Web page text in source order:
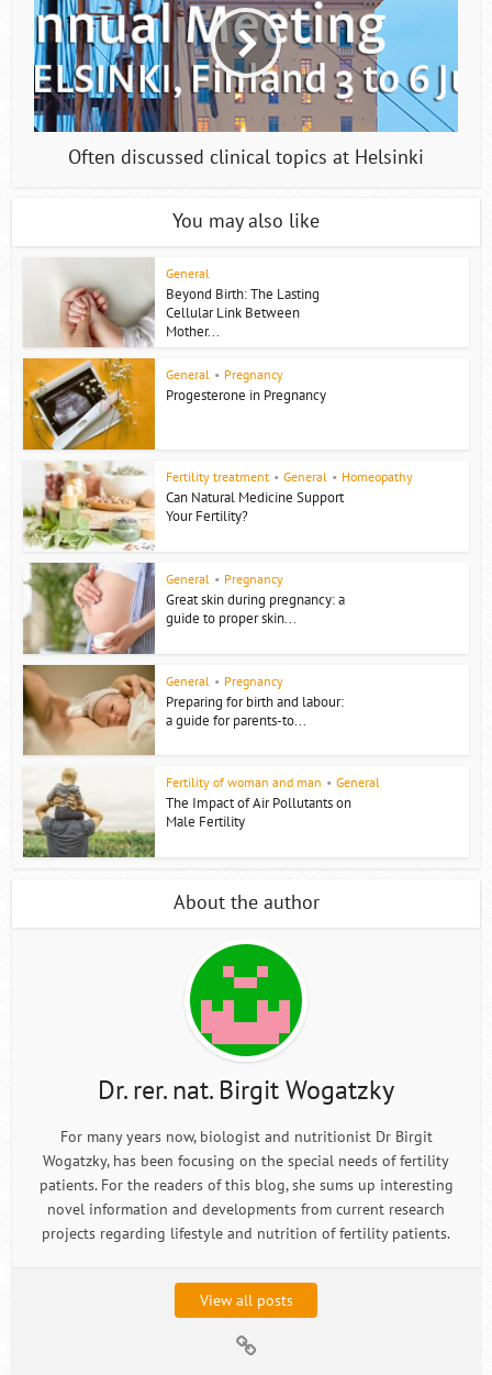
Often discussed clinical topics at Helsinki
You may also like
General
Beyond Birth: The Lasting
Cellular Link Between
Mother...
General • Pregnancy
Progesterone in Pregnancy
Fertility treatment • General • Homeopathy
Can Natural Medicine Support
Your Fertility?
General • Pregnancy
Great skin during pregnancy: a
guide to proper skin...
General • Pregnancy
Preparing for birth and labour:
a guide for parents-to...
Fertility of woman and man • General
The Impact of Air Pollutants on
Male Fertility
About the author
Dr. rer. nat. Birgit Wogatzky
For many years now, biologist and nutritionist Dr Birgit
Wogatzky, has been focusing on the special needs of fertility
patients. For the readers of this blog, she sums up interesting
novel information and developments from current research
projects regarding lifestyle and nutrition of fertility patients.
View all posts